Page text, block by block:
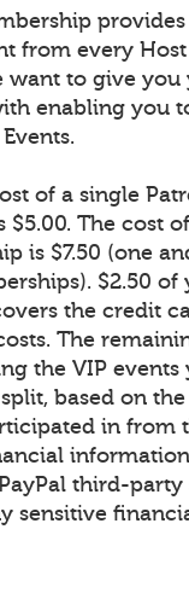
from every
want to give you
enabling you
of a single
$5.00. The cost
is $7.50 (one
$2.50 of
the credit
The
the VIP events
based on
in from
third-party
sensitive